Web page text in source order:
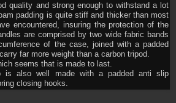
quality and strong enough to withstand a lot
padding is quite stiff and thicker than most
encountered, insuring the protection of the
are comprised by two wide fabric bands
of the case, joined with a padded
far more weight than a carbon tripod.
seems that is made to last.
is also well made with a padded anti slip
closing hooks.